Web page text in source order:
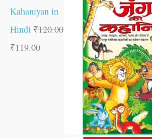
Kahaniyan in
Hindi ₹120.00
₹119.00